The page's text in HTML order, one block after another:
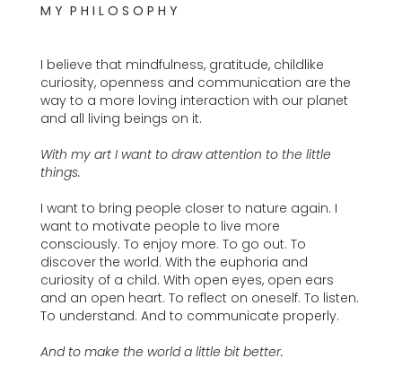
M Y P H I L O S O P H Y
I believe that mindfulness, gratitude, childlike
curiosity, openness and communication are the
way to a more loving interaction with our planet
and all living beings on it.
With my art I want to draw attention to the little
things.
I want to bring people closer to nature again. I
want to motivate people to live more
consciously. To enjoy more. To go out. To
discover the world. With the euphoria and
curiosity of a child. With open eyes, open ears
and an open heart. To reflect on oneself. To listen.
To understand. And to communicate properly.
And to make the world a little bit better.